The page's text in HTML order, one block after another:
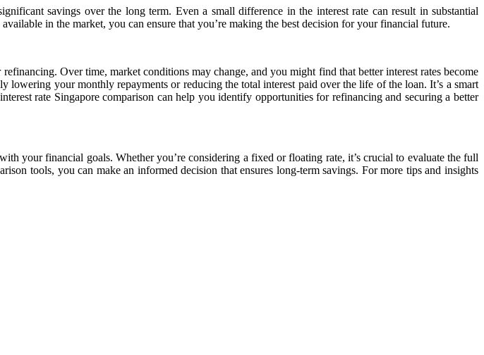
savings over the long term. Even a small difference in the interest rate can result in substantial
in the market, you can ensure that you’re making the best decision for your financial future.
Over time, market conditions may change, and you might find that better interest rates become
your monthly repayments or reducing the total interest paid over the life of the loan. It’s a smart
rate Singapore comparison can help you identify opportunities for refinancing and securing a better
your financial goals. Whether you’re considering a fixed or floating rate, it’s crucial to evaluate the full
tools, you can make an informed decision that ensures long-term savings. For more tips and insights